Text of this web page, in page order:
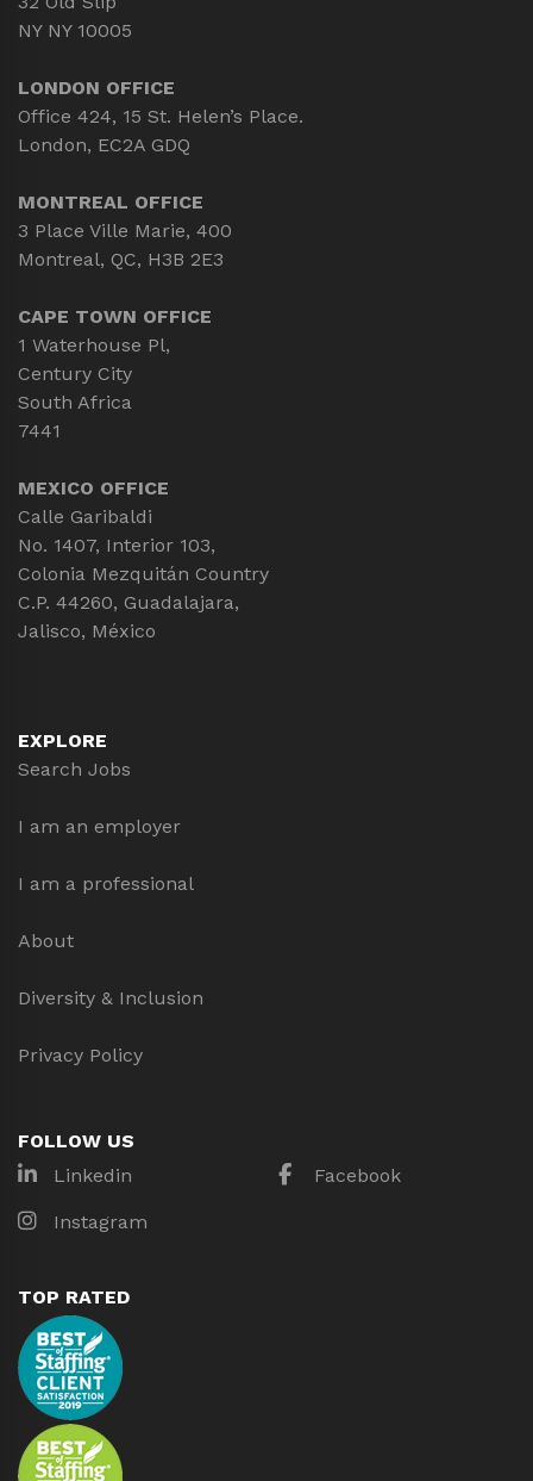
NY NY 10005
LONDON OFFICE
Office 424, 15 St. Helen’s Place.
London, EC2A GDQ
MONTREAL OFFICE
3 Place Ville Marie, 400
Montreal, QC, H3B 2E3
CAPE TOWN OFFICE
1 Waterhouse Pl,
Century City
South Africa
7441
MEXICO OFFICE
Calle Garibaldi
No. 1407, Interior 103,
Colonia Mezquitán Country
C.P. 44260, Guadalajara,
Jalisco, México
EXPLORE
Search Jobs
I am an employer
I am a professional
About
Diversity & Inclusion
Privacy Policy
FOLLOW US
Linkedin
Facebook
Instagram
TOP RATED